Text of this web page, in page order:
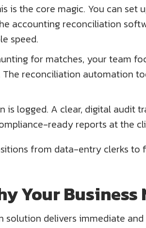
is the core magic. You can set
accounting reconciliation
speed.
for matches, your team
reconciliation automation
is logged. A clear, digital
ready reports at the
from data-entry clerks to
Your Business
solution delivers immediate